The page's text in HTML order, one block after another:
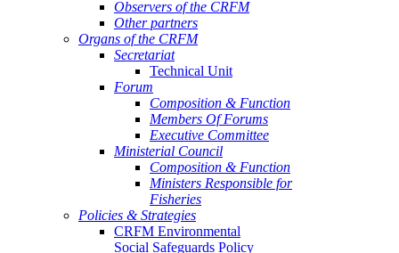
Observers of the CRFM
Other partners
Organs of the CRFM
Secretariat
Technical Unit
Forum
Composition & Function
Members Of Forums
Executive Committee
Ministerial Council
Composition & Function
Ministers Responsible for
Fisheries
Policies & Strategies
CRFM Environmental
Social Safeguards Policy